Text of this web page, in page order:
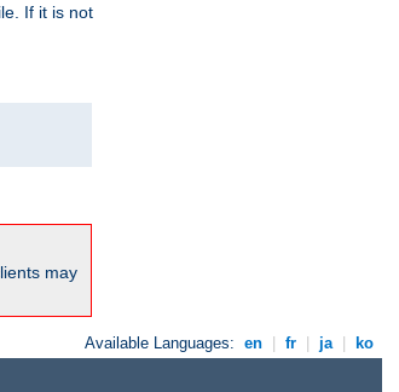
If it is not
may
Available Languages: en fr ja ko